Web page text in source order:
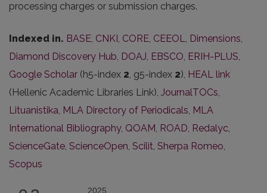
processing charges or submission charges.
Indexed in. BASE, CNKI, CORE, CEEOL, Dimensions,
Diamond Discovery Hub, DOAJ, EBSCO, ERIH-PLUS,
Google Scholar (h5-index 2, g5-index 2), HEAL link
(Hellenic Academic Libraries Link), JournalTOCs,
Lituanistika, MLA Directory of Periodicals, MLA
International Bibliography, QOAM, ROAD, Redalyc,
ScienceGate, ScienceOpen, Scilit, Sherpa Romeo,
Scopus
2025